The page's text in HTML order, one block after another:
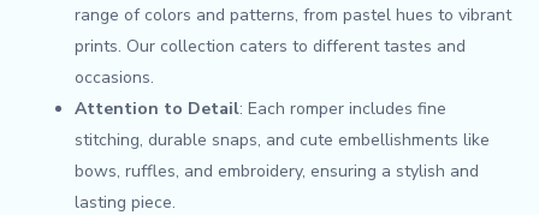
range of colors and patterns, from pastel hues to vibrant
prints. Our collection caters to different tastes and
occasions.
Attention to Detail: Each romper includes fine
stitching, durable snaps, and cute embellishments like
bows, ruffles, and embroidery, ensuring a stylish and
lasting piece.